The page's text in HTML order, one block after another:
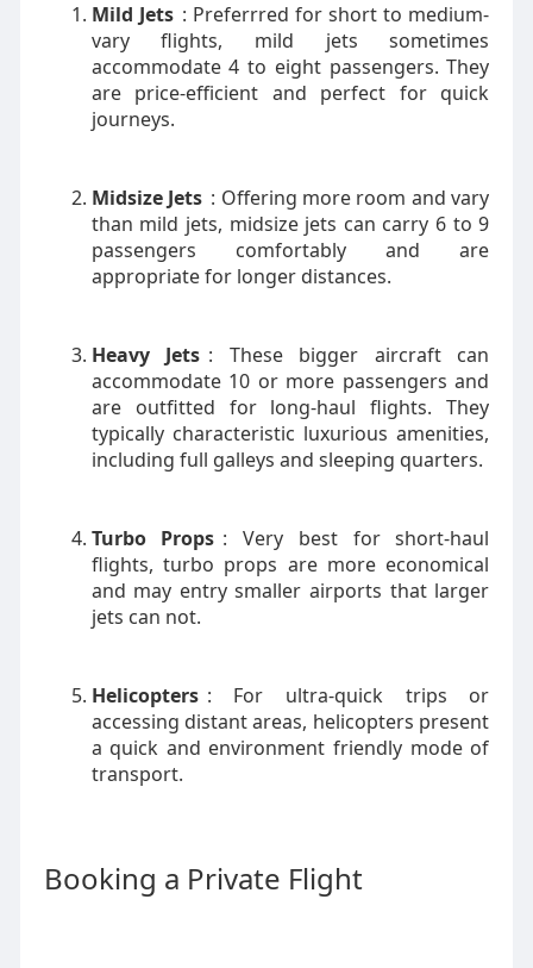
Mild Jets : Preferrred for short to medium-
vary flights, mild jets sometimes
accommodate 4 to eight passengers. They
are price-efficient and perfect for quick
journeys.
Midsize Jets : Offering more room and vary
than mild jets, midsize jets can carry 6 to 9
passengers comfortably and are
appropriate for longer distances.
Heavy Jets : These bigger aircraft can
accommodate 10 or more passengers and
are outfitted for long-haul flights. They
typically characteristic luxurious amenities,
including full galleys and sleeping quarters.
Turbo Props : Very best for short-haul
flights, turbo props are more economical
and may entry smaller airports that larger
jets can not.
Helicopters : For ultra-quick trips or
accessing distant areas, helicopters present
a quick and environment friendly mode of
transport.
Booking a Private Flight